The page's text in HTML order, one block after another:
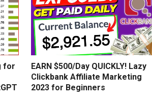
for
EARN $500/Day QUICKLY! Lazy
Clickbank Affiliate Marketing
2023 for Beginners